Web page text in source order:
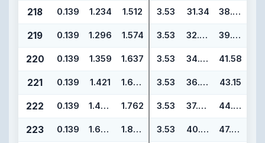
218 0.139 1.234 1.512 3.53 31.34 38.40
219 0.139 1.296 1.574 3.53 32.92 39.98
220 0.139 1.359 1.637 3.53 34.52 41.58
221 0.139 1.421 1.699 3.53 36.09 43.15
222 0.139 1.484 1.762 3.53 37.69 44.75
223 0.139 1.609 1.887 3.53 40.87 47.93